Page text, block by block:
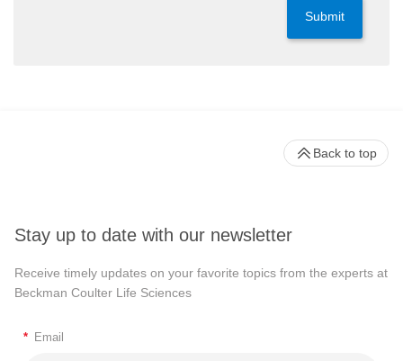
Submit
Stay up to date with our newsletter
Receive timely updates on your favorite topics from the experts at
Beckman Coulter Life Sciences
* Email
Back to top